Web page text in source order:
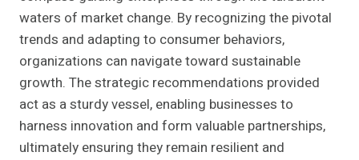
waters of market change. By recognizing the pivotal
trends and adapting to consumer behaviors,
organizations can navigate toward sustainable
growth. The strategic recommendations provided
act as a sturdy vessel, enabling businesses to
harness innovation and form valuable partnerships,
ultimately ensuring they remain resilient and